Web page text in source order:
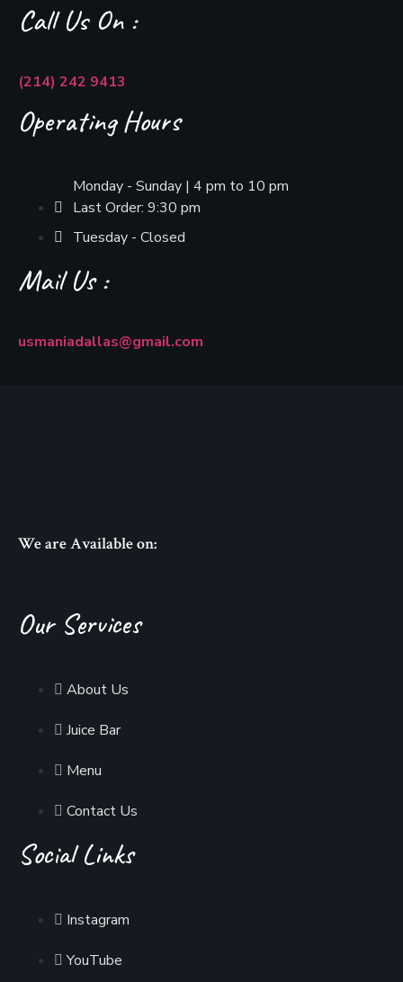
Call Us On :
(214) 242 9413
Operating Hours
Monday - Sunday | 4 pm to 10 pm
Last Order: 9:30 pm
Tuesday - Closed
Mail Us :
usmaniadallas@gmail.com
We are Available on:
Our Services
About Us
Juice Bar
Menu
Contact Us
Social Links
Instagram
YouTube